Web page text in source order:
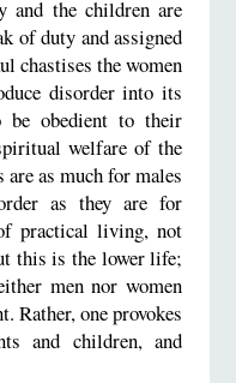
the children are
of duty and assigned
chastises the women
disorder into its
obedient to their
welfare of the
as much for males
as they are for
practical living, not
this is the lower life;
men nor women
Rather, one provokes
and children, and